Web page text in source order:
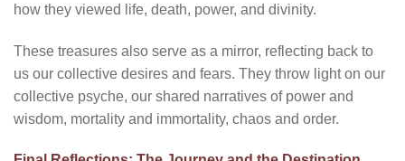
how they viewed life, death, power, and divinity.
These treasures also serve as a mirror, reflecting back to
us our collective desires and fears. They throw light on our
collective psyche, our shared narratives of power and
wisdom, mortality and immortality, chaos and order.